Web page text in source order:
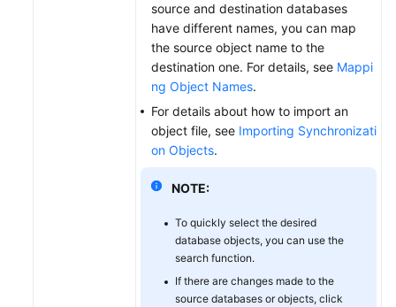
source and destination databases
have different names, you can map
the source object name to the
destination one. For details, see Mappi
ng Object Names.
For details about how to import an
object file, see Importing Synchronizati
on Objects.
NOTE:
To quickly select the desired
database objects, you can use the
search function.
If there are changes made to the
source databases or objects, click